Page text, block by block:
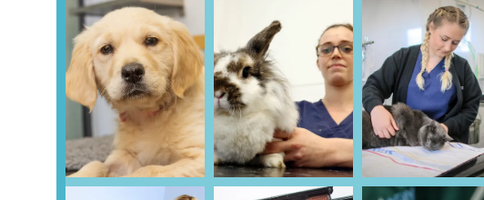
Location and Accessibility
Westway Veterinary Group, Salters branch, is conveniently situated
Newcastle upon Tyne, NE3 4RU, UK. This strategic location offers
Gosforth and the wider Newcastle upon Tyne area. Being part of a
placed and easy to find, benefiting from the established infrastructure
For those travelling by car, the Kenton Park Shopping Centre
significant advantage for pet owners, as it simplifies the process of
if they are unwell, anxious, or require larger carriers. The ease of
contributing to a smoother and more positive visit.